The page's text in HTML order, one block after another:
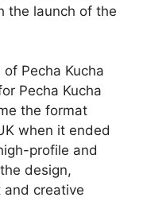
the launch of the
Pecha Kucha
Pecha Kucha
the format
when it ended
profile and
design,
and creative